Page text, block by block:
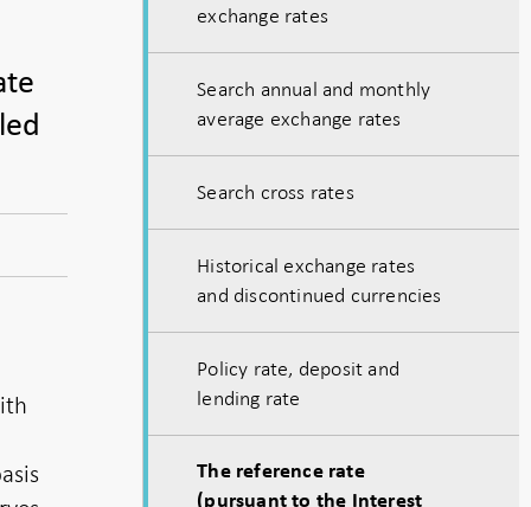
exchange rates
Search annual and monthly
average exchange rates
Search cross rates
Historical exchange rates
and discontinued currencies
Policy rate, deposit and
lending rate
The reference rate
(pursuant to the Interest